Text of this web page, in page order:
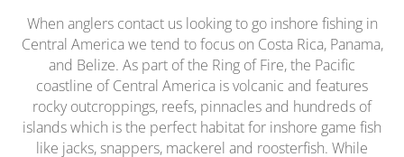
When anglers contact us looking to go inshore fishing in
Central America we tend to focus on Costa Rica, Panama,
and Belize. As part of the Ring of Fire, the Pacific
coastline of Central America is volcanic and features
rocky outcroppings, reefs, pinnacles and hundreds of
islands which is the perfect habitat for inshore game fish
like jacks, snappers, mackerel and roosterfish. While